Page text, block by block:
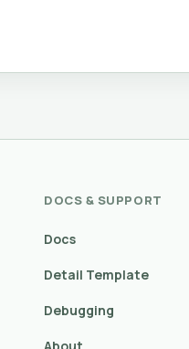
DOCS & SUPPORT
Docs
Detail Template
Debugging